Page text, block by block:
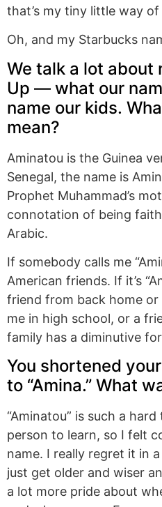
that’s my tiny little way of
Oh, and my Starbucks
We talk a lot about
Up — what our
name our kids.
mean?
Aminatou is the Guinea
Senegal, the name is
Prophet Muhammad’s
connotation of being
Arabic.
If somebody calls me
American friends. If it’s
friend from back home
me in high school, or a
family has a diminutive for
You shortened
to “Amina.” What
“Aminatou” is such a
person to learn, so I felt
name. I really regret it in
just get older and wiser
a lot more pride about